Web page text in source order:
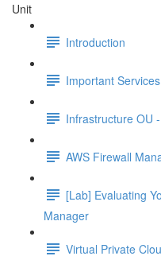
Unit
Introduction
Important
Infrastructure OU
AWS Firewall
[Lab] Evaluating
Manager
Virtual Private